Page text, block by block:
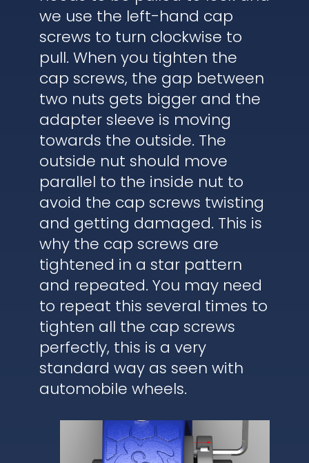
we use the left-hand cap
screws to turn clockwise to
pull. When you tighten the
cap screws, the gap between
two nuts gets bigger and the
adapter sleeve is moving
towards the outside. The
outside nut should move
parallel to the inside nut to
avoid the cap screws twisting
and getting damaged. This is
why the cap screws are
tightened in a star pattern
and repeated. You may need
to repeat this several times to
tighten all the cap screws
perfectly, this is a very
standard way as seen with
automobile wheels.